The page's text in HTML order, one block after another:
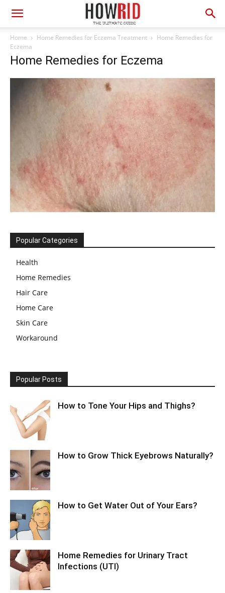
Home Home Remedies for Eczema Treatment
Home Remedies for
Eczema
Home Remedies for Eczema
Popular Categories
Health
Home Remedies
Hair Care
Home Care
Skin Care
Workaround
Popular Posts
How to Tone Your Hips and Thighs?
How to Grow Thick Eyebrows Naturally?
How to Get Water Out of Your Ears?
Home Remedies for Urinary Tract
Infections (UTI)